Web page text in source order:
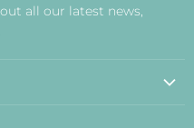
all our latest news,